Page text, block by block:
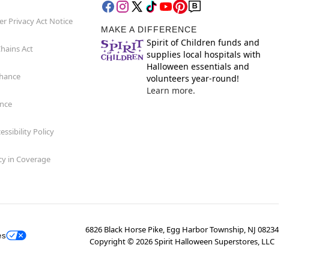
Privacy Act Notice
Act
Policy
in Coverage
MAKE A DIFFERENCE
Spirit of Children funds and
supplies local hospitals with
Halloween essentials and
volunteers year-round!
Learn more.
6826 Black Horse Pike, Egg Harbor Township, NJ 08234
Copyright ©2026Spirit Halloween Superstores, LLC